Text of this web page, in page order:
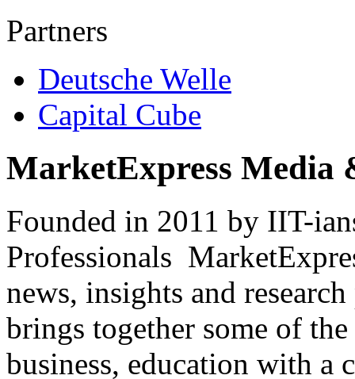
Partners
Deutsche Welle
Capital Cube
MarketExpress Media
Founded in 2011 by IIT-
Professionals
news, insights and
brings together some of
business, education with